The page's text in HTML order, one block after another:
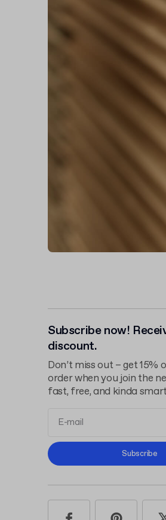
Subscribe now!
discount.
Don’t miss out – get
order when you join the
fast, free, and kinda
Privacy Policy
Subscribe